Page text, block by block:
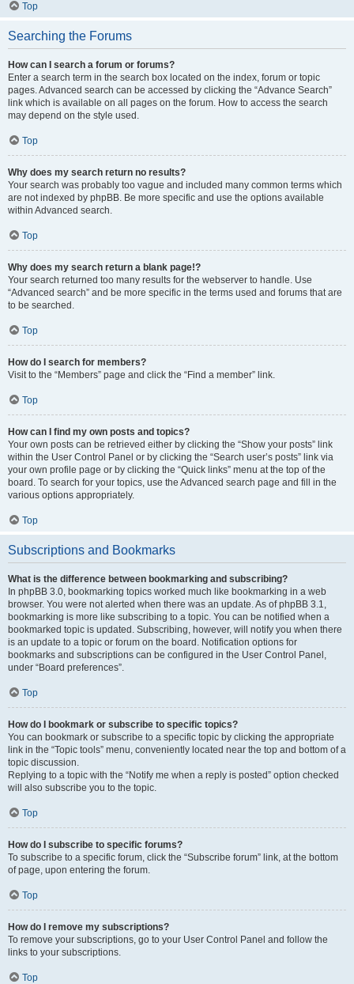
Top
Searching the Forums
How can I search a forum or forums?
Enter a search term in the search box located on the index, forum or topic
pages. Advanced search can be accessed by clicking the “Advance Search”
link which is available on all pages on the forum. How to access the search
may depend on the style used.
Top
Why does my search return no results?
Your search was probably too vague and included many common terms which
are not indexed by phpBB. Be more specific and use the options available
within Advanced search.
Top
Why does my search return a blank page!?
Your search returned too many results for the webserver to handle. Use
“Advanced search” and be more specific in the terms used and forums that are
to be searched.
Top
How do I search for members?
Visit to the “Members” page and click the “Find a member” link.
Top
How can I find my own posts and topics?
Your own posts can be retrieved either by clicking the “Show your posts” link
within the User Control Panel or by clicking the “Search user’s posts” link via
your own profile page or by clicking the “Quick links” menu at the top of the
board. To search for your topics, use the Advanced search page and fill in the
various options appropriately.
Top
Subscriptions and Bookmarks
What is the difference between bookmarking and subscribing?
In phpBB 3.0, bookmarking topics worked much like bookmarking in a web
browser. You were not alerted when there was an update. As of phpBB 3.1,
bookmarking is more like subscribing to a topic. You can be notified when a
bookmarked topic is updated. Subscribing, however, will notify you when there
is an update to a topic or forum on the board. Notification options for
bookmarks and subscriptions can be configured in the User Control Panel,
under “Board preferences”.
Top
How do I bookmark or subscribe to specific topics?
You can bookmark or subscribe to a specific topic by clicking the appropriate
link in the “Topic tools” menu, conveniently located near the top and bottom of a
topic discussion.
Replying to a topic with the “Notify me when a reply is posted” option checked
will also subscribe you to the topic.
Top
How do I subscribe to specific forums?
To subscribe to a specific forum, click the “Subscribe forum” link, at the bottom
of page, upon entering the forum.
Top
How do I remove my subscriptions?
To remove your subscriptions, go to your User Control Panel and follow the
links to your subscriptions.
Top